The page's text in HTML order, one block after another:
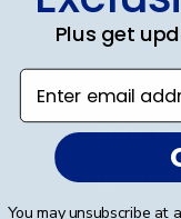
Shop
Diploma
Plus get
Enter email
You may unsubscribe at